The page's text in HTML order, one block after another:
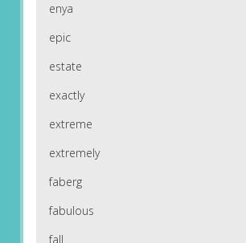
enya
epic
estate
exactly
extreme
extremely
faberg
fabulous
fall